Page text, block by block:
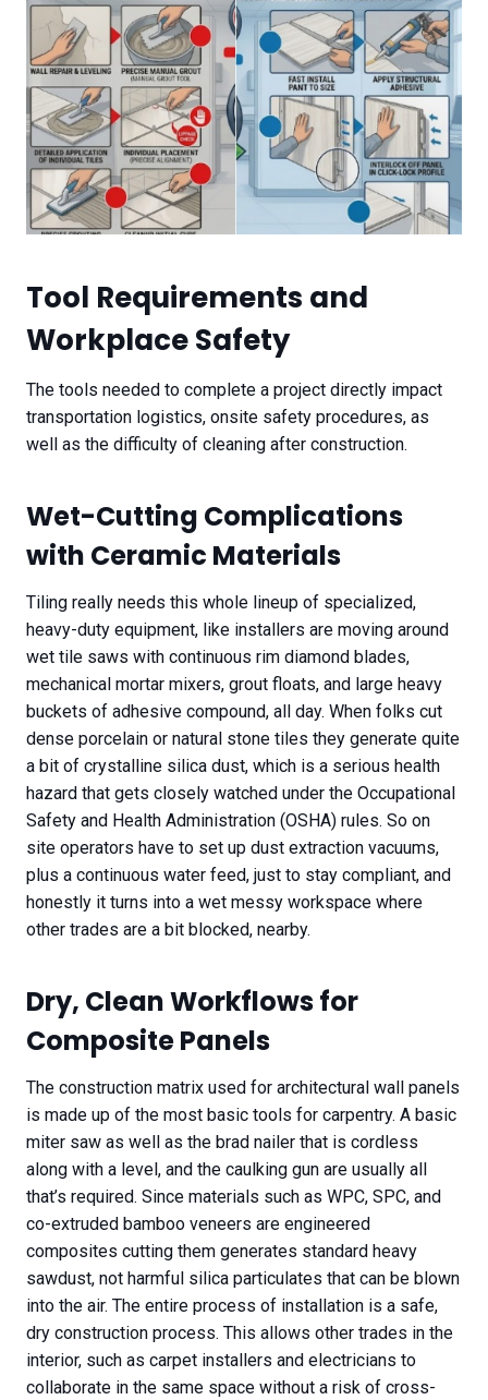
Tool Requirements and
Workplace Safety
The tools needed to complete a project directly impact
transportation logistics, onsite safety procedures, as
well as the difficulty of cleaning after construction.
Wet-Cutting Complications
with Ceramic Materials
Tiling really needs this whole lineup of specialized,
heavy-duty equipment, like installers are moving around
wet tile saws with continuous rim diamond blades,
mechanical mortar mixers, grout floats, and large heavy
buckets of adhesive compound, all day. When folks cut
dense porcelain or natural stone tiles they generate quite
a bit of crystalline silica dust, which is a serious health
hazard that gets closely watched under the Occupational
Safety and Health Administration (OSHA) rules. So on
site operators have to set up dust extraction vacuums,
plus a continuous water feed, just to stay compliant, and
honestly it turns into a wet messy workspace where
other trades are a bit blocked, nearby.
Dry, Clean Workflows for
Composite Panels
The construction matrix used for architectural wall panels
is made up of the most basic tools for carpentry. A basic
miter saw as well as the brad nailer that is cordless
along with a level, and the caulking gun are usually all
that’s required. Since materials such as WPC, SPC, and
co-extruded bamboo veneers are engineered
composites cutting them generates standard heavy
sawdust, not harmful silica particulates that can be blown
into the air. The entire process of installation is a safe,
dry construction process. This allows other trades in the
interior, such as carpet installers and electricians to
collaborate in the same space without a risk of cross-